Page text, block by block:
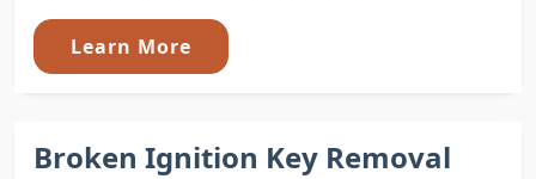
Learn More
Broken Ignition Key Removal